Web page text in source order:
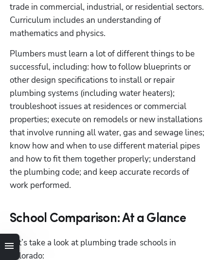
trade in commercial, industrial, or residential sectors.
Curriculum includes an understanding of
mathematics and physics.
Plumbers must learn a lot of different things to be
successful, including: how to follow blueprints or
other design specifications to install or repair
plumbing systems (including water heaters);
troubleshoot issues at residences or commercial
properties; execute on remodels or new installations
that involve running all water, gas and sewage lines;
know how and when to use different material pipes
and how to fit them together properly; understand
the plumbing code; and keep accurate records of
work performed.
School Comparison: At a Glance
Let’s take a look at plumbing trade schools in
Colorado: